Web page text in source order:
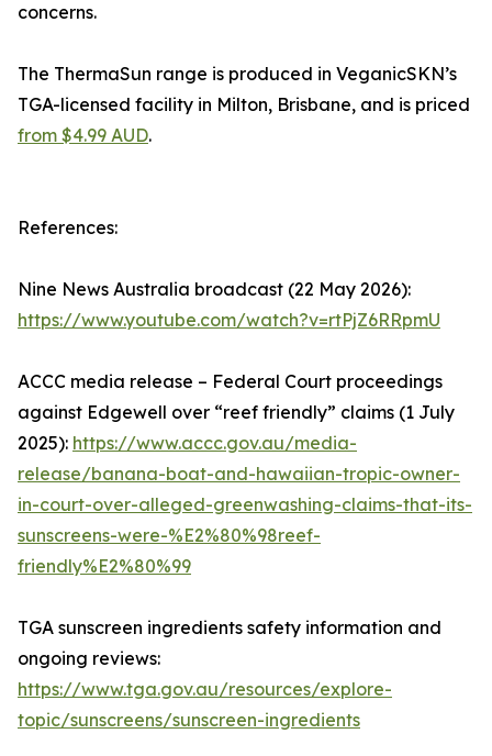
concerns.
The ThermaSun range is produced in VeganicSKN’s
TGA-licensed facility in Milton, Brisbane, and is priced
from $4.99 AUD.
References:
Nine News Australia broadcast (22 May 2026):
https://www.youtube.com/watch?v=rtPjZ6RRpmU
ACCC media release – Federal Court proceedings
against Edgewell over “reef friendly” claims (1 July
2025): https://www.accc.gov.au/media-
release/banana-boat-and-hawaiian-tropic-owner-
in-court-over-alleged-greenwashing-claims-that-its-
sunscreens-were-%E2%80%98reef-
friendly%E2%80%99
TGA sunscreen ingredients safety information and
ongoing reviews:
https://www.tga.gov.au/resources/explore-
topic/sunscreens/sunscreen-ingredients